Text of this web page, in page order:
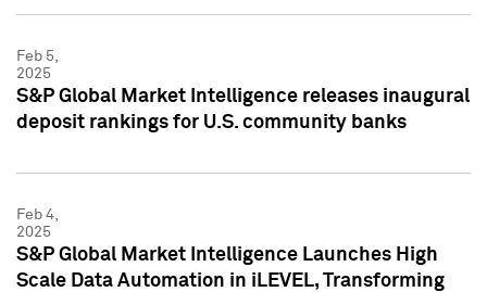
Feb 5,
2025
S&P Global Market Intelligence releases inaugural
deposit rankings for U.S. community banks
Feb 4,
2025
S&P Global Market Intelligence Launches High
Scale Data Automation in iLEVEL, Transforming